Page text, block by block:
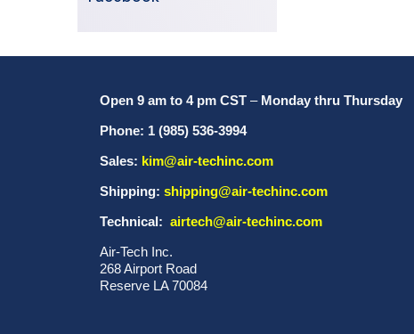
Open 9 am to 4 pm CST – Monday thru Thursday
Phone: 1 (985) 536-3994
Sales: kim@air-techinc.com
Shipping: shipping@air-techinc.com
Technical: airtech@air-techinc.com
Air-Tech Inc.
268 Airport Road
Reserve LA 70084